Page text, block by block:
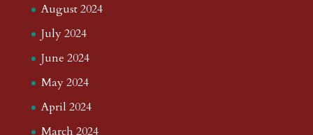
August 2024
July 2024
June 2024
May 2024
April 2024
March 2024